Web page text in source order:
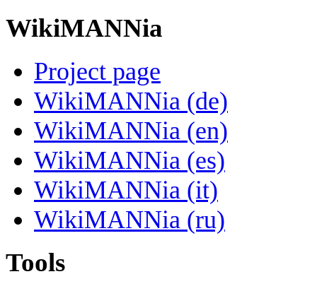
WikiMANNia
Project page
WikiMANNia (de)
WikiMANNia (en)
WikiMANNia (es)
WikiMANNia (it)
WikiMANNia (ru)
Tools